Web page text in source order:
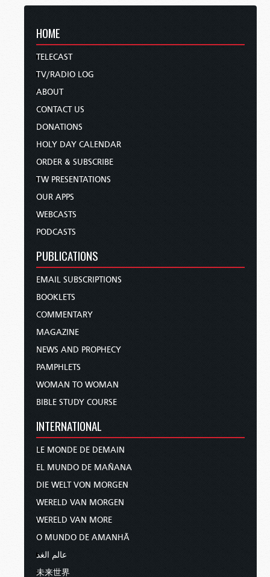
HOME
TELECAST
TV/RADIO LOG
ABOUT
CONTACT US
DONATIONS
HOLY DAY CALENDAR
ORDER & SUBSCRIBE
TW PRESENTATIONS
OUR APPS
WEBCASTS
PODCASTS
PUBLICATIONS
EMAIL SUBSCRIPTIONS
BOOKLETS
COMMENTARY
MAGAZINE
NEWS AND PROPHECY
PAMPHLETS
WOMAN TO WOMAN
BIBLE STUDY COURSE
INTERNATIONAL
LE MONDE DE DEMAIN
EL MUNDO DE MAÑANA
DIE WELT VON MORGEN
WERELD VAN MORGEN
WERELD VAN MORE
O MUNDO DE AMANHÃ
عالم الغد
未来世界